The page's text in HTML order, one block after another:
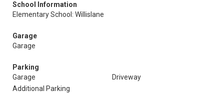
School Information
Elementary School: Willislane
Garage
Garage
Parking
Garage
Driveway
Additional Parking